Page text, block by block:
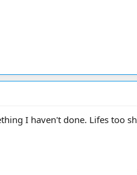
I haven't done. Lifes too